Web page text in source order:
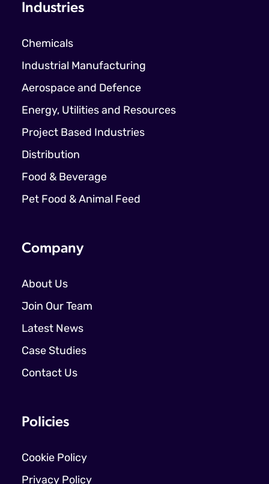
Industries
Chemicals
Industrial Manufacturing
Aerospace and Defence
Energy, Utilities and Resources
Project Based Industries
Distribution
Food & Beverage
Pet Food & Animal Feed
Company
About Us
Join Our Team
Latest News
Case Studies
Contact Us
Policies
Cookie Policy
Privacy Policy